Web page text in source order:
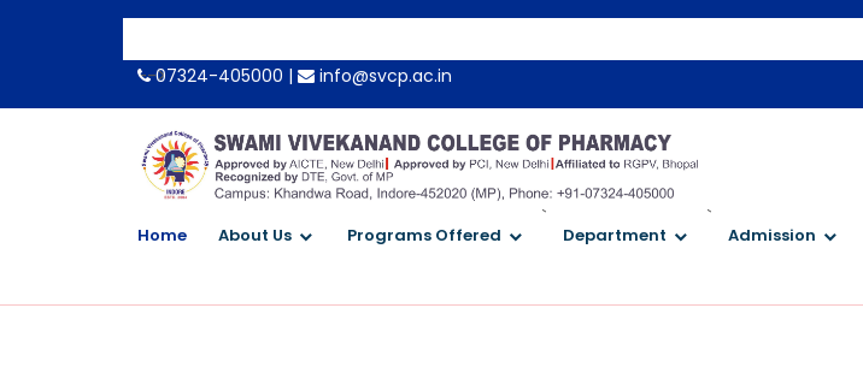
-->07324-405000 | info@svcp.ac.in
Home About Us Programs Offered
`
Department
`
Admission